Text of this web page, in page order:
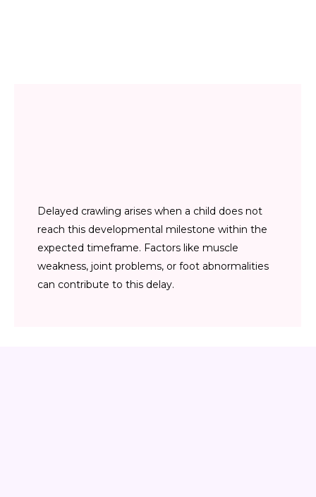
Delayed crawling arises when a child does not
reach this developmental milestone within the
expected timeframe. Factors like muscle
weakness, joint problems, or foot abnormalities
can contribute to this delay.